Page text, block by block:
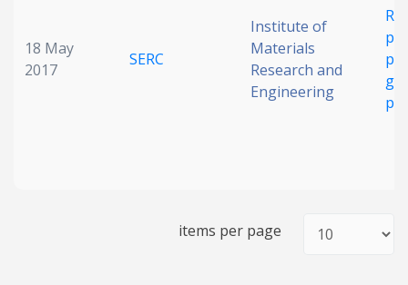
18 May
2017
SERC
Institute of
Materials
Research and
Engineering
items per page